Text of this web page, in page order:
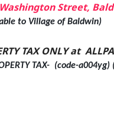
Street,
to Village of Baldwin)
TAX ONLY at
TAX- (code-